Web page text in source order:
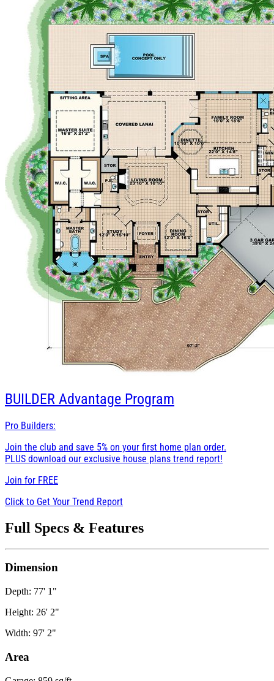
BUILDER Advantage Program
Pro Builders:
Join the club and save 5% on your first home plan order.
PLUS download our exclusive house plans trend report!
Join for FREE
Click to Get Your Trend Report
Full Specs & Features
Dimension
Depth: 77' 1"
Height: 26' 2"
Width: 97' 2"
Area